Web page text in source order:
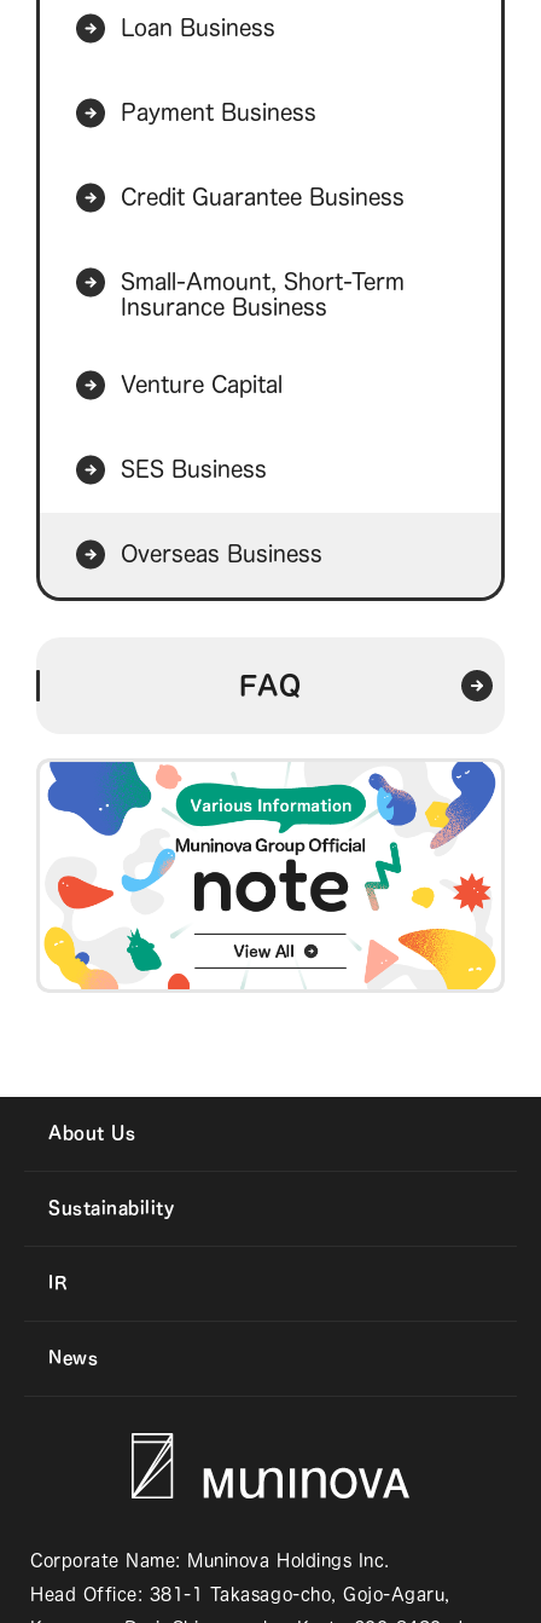
Loan Business
Payment Business
Credit Guarantee Business
Small-Amount, Short-Term
Insurance Business
Venture Capital
SES Business
Overseas Business
FAQ
About Us
Sustainability
IR
News
Corporate Name: Muninova Holdings Inc.
Head Office: 381-1 Takasago-cho, Gojo-Agaru,